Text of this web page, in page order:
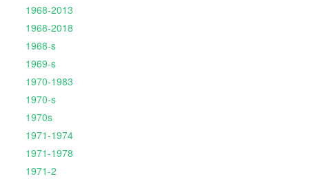
1968-2013
1968-2018
1968-s
1969-s
1970-1983
1970-s
1970s
1971-1974
1971-1978
1971-2